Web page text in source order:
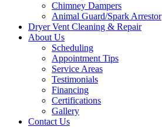
Chimney Dampers
Animal Guard/Spark Arrestor
Dryer Vent Cleaning & Repair
About Us
Scheduling
Appointment Tips
Service Areas
Testimonials
Financing
Certifications
Gallery
Contact Us